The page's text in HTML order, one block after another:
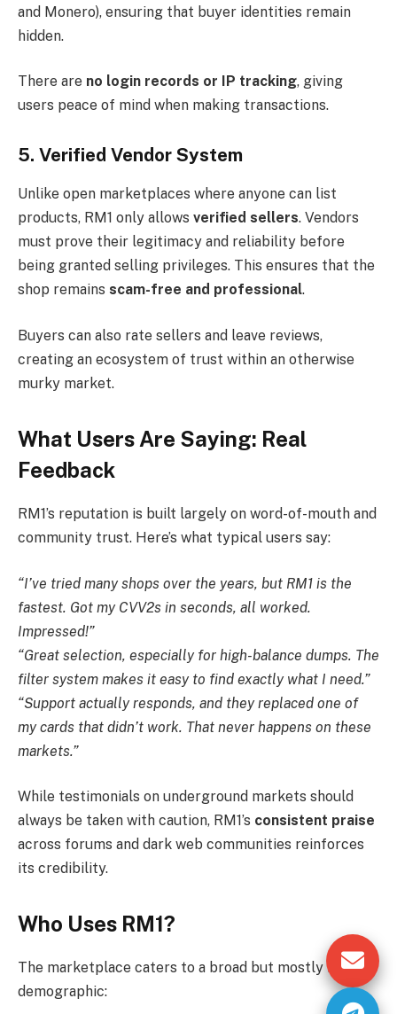
and Monero), ensuring that buyer identities remain
hidden.
There are no login records or IP tracking, giving
users peace of mind when making transactions.
5. Verified Vendor System
Unlike open marketplaces where anyone can list
products, RM1 only allows verified sellers. Vendors
must prove their legitimacy and reliability before
being granted selling privileges. This ensures that the
shop remains scam-free and professional.
Buyers can also rate sellers and leave reviews,
creating an ecosystem of trust within an otherwise
murky market.
What Users Are Saying: Real
Feedback
RM1’s reputation is built largely on word-of-mouth and
community trust. Here’s what typical users say:
“I’ve tried many shops over the years, but RM1 is the
fastest. Got my CVV2s in seconds, all worked.
Impressed!”
“Great selection, especially for high-balance dumps. The
filter system makes it easy to find exactly what I need.”
“Support actually responds, and they replaced one of
my cards that didn’t work. That never happens on these
markets.”
While testimonials on underground markets should
always be taken with caution, RM1’s consistent praise
across forums and dark web communities reinforces
its credibility.
Who Uses RM1?
The marketplace caters to a broad but mostly hidden
demographic: